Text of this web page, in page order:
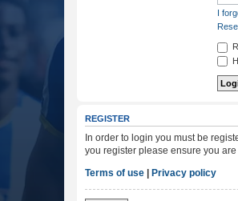
I
REGISTER
In order to login you must be
you register please ensure you
Terms of use | Privacy policy